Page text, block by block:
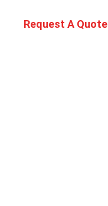
Request A Quote